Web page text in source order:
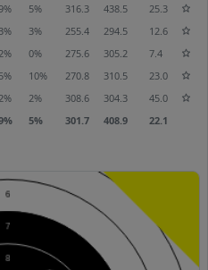
5% 316.3 438.5
25.3
3% 255.4 294.5
12.6
0% 275.6 305.2
7.4
10% 270.8 310.5
23.0
2% 308.6 304.3
45.0
5% 301.7 408.9 22.1